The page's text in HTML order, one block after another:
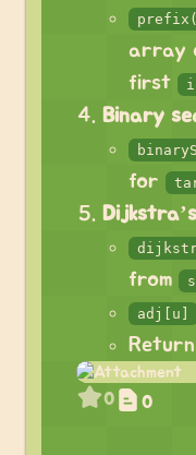
array
first i
Binary
for
from
adj[u]
0 0